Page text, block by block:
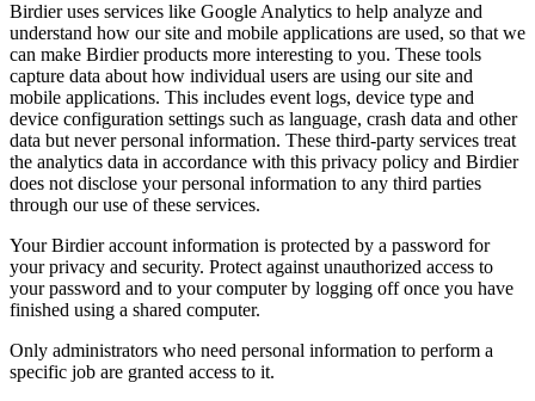
Birdier uses services like Google Analytics to help analyze and
understand how our site and mobile applications are used, so that we
can make Birdier products more interesting to you. These tools
capture data about how individual users are using our site and
mobile applications. This includes event logs, device type and
device configuration settings such as language, crash data and other
data but never personal information. These third-party services treat
the analytics data in accordance with this privacy policy and Birdier
does not disclose your personal information to any third parties
through our use of these services.
Your Birdier account information is protected by a password for
your privacy and security. Protect against unauthorized access to
your password and to your computer by logging off once you have
finished using a shared computer.
Only administrators who need personal information to perform a
specific job are granted access to it.